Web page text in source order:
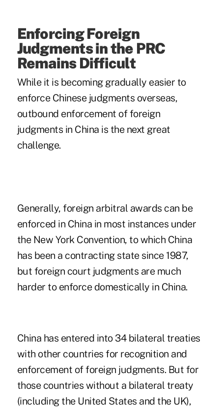
Enforcing Foreign
Judgments in the PRC
Remains Difficult
While it is becoming gradually easier to
enforce Chinese judgments overseas,
outbound enforcement of foreign
judgments in China is the next great
challenge.
Generally, foreign arbitral awards can be
enforced in China in most instances under
the New York Convention, to which China
has been a contracting state since 1987,
but foreign court judgments are much
harder to enforce domestically in China.
China has entered into 34 bilateral treaties
with other countries for recognition and
enforcement of foreign judgments. But for
those countries without a bilateral treaty
(including the United States and the UK),